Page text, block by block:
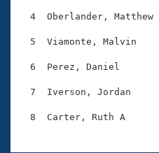
Open Water Central
Coach Central
Volunteer Central
4  Oberlander, Matthew
5  Viamonte, Malvin
6  Perez, Daniel
7  Iverson, Jordan